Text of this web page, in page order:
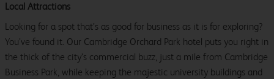
Local Attractions
Looking for a spot that’s as good for business as it is for exploring?
You’ve found it. Our Cambridge Orchard Park hotel puts you right in
the thick of the city’s commercial buzz, just a mile from Cambridge
Business Park, while keeping the majestic university buildings and